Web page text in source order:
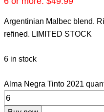
Argentinian Malbec blend.
refined. LIMITED STOCK
6 in stock
Alma Negra Tinto 2021